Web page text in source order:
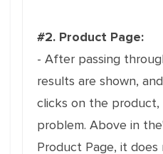
#2. Product Page:
- After passing
results are shown,
clicks on the product,
problem. Above in
Product Page, it